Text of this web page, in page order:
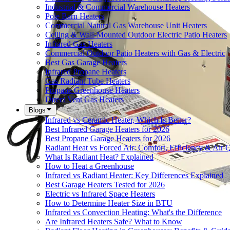
Industrial & Commercial Warehouse Heaters
Pole Barn Heaters
Commercial Natural Gas Warehouse Unit Heaters
Ceiling & Wall-Mounted Outdoor Electric Patio Heaters
Infrared Gas Heaters
Commercial Outdoor Patio Heaters with Gas & Electric
Best Gas Garage Heaters
Infrared Propane Heaters
Gas Radiant Tube Heaters
Propane Greenhouse Heaters
Direct Vent Gas Heaters
Blogs
Infrared vs Ceramic Heater, Which Is Better?
Best Infrared Garage Heaters for 2026
Best Propane Garage Heaters for 2026
Radiant Heat vs Forced Air: Comfort, Efficiency & Air
What Is Radiant Heat? Explained
How to Heat a Greenhouse
Infrared vs Radiant Heater: Key Differences Explained
Best Garage Heaters Tested for 2026
Electric vs Infrared Space Heaters
How to Determine Heater Size in BTU
Infrared vs Convection Heating: What's the Difference
Are Infrared Heaters Safe? What to Know